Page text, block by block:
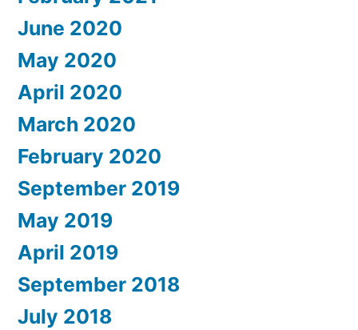
June 2020
May 2020
April 2020
March 2020
February 2020
September 2019
May 2019
April 2019
September 2018
July 2018